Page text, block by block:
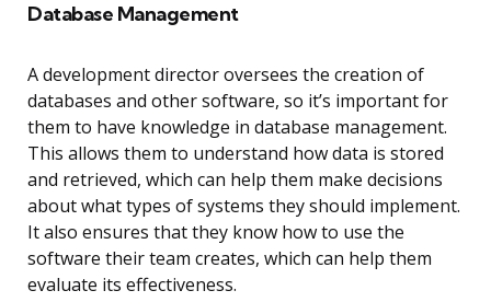
Database Management
A development director oversees the creation of
databases and other software, so it’s important for
them to have knowledge in database management.
This allows them to understand how data is stored
and retrieved, which can help them make decisions
about what types of systems they should implement.
It also ensures that they know how to use the
software their team creates, which can help them
evaluate its effectiveness.